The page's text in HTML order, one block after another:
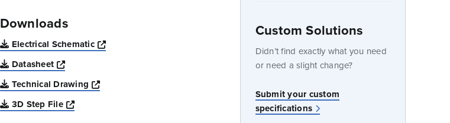
Downloads
Electrical Schematic
Opens a new window
Datasheet
Opens a new window
Technical Drawing
Opens a new window
3D Step File
Opens a new window
Custom Solutions
Didn’t find exactly what you need
or need a slight change?
Submit your custom
specifications